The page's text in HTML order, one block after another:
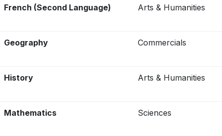
French (Second Language) Arts & Humanities
Geography Commercials
History Arts & Humanities
Mathematics Sciences